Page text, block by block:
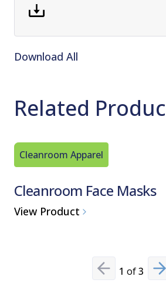
Download All
Related
Cleanroom Apparel
Cleanroom Face Masks
View Product
Previous slide
1 of3